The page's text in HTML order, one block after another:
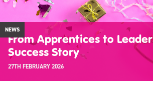
NEWS
From Apprentices to
Success Story
27TH FEBRUARY 2026